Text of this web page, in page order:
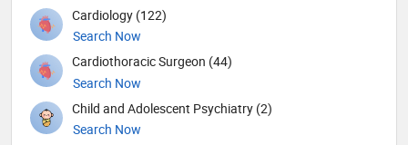
Cardiology (122)
Search Now
Cardiothoracic Surgeon (44)
Search Now
Child and Adolescent Psychiatry (2)
Search Now